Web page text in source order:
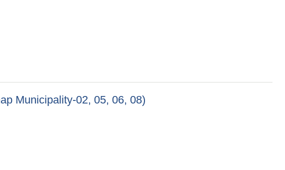
Municipality-02, 05, 06, 08)